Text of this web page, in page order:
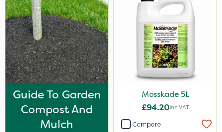
Wasp
Smitten
Size
1 Litre
1kg
500ml
Guide To Garden
Compost And
Mulch
Mosskade 5L
£94.20Inc VAT
Compare